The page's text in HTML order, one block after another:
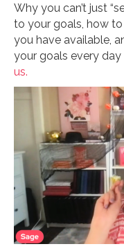
Why you can’t just
to your goals, how
you have available,
your goals every
us.